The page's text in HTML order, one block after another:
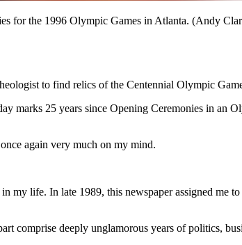
for the 1996 Olympic Games in Atlanta. (Andy
to find relics of the Centennial Olympic
marks 25 years since Opening Ceremonies in an
again very much on my mind.
my life. In late 1989, this newspaper assigned me
comprise deeply unglamorous years of politics,